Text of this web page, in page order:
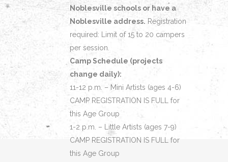
Noblesville schools or have a
Noblesville address. Registration
required: Limit of 15 to 20 campers
per session.
Camp Schedule (projects
change daily):
11-12 p.m. – Mini Artists (ages 4-6)
CAMP REGISTRATION IS FULL for
this Age Group
1-2 p.m. – Little Artists (ages 7-9)
CAMP REGISTRATION IS FULL for
this Age Group